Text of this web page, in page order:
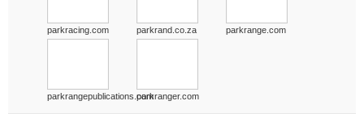
parkracing.com parkrand.co.za parkrange.com
parkrangepublications.comparkranger.com